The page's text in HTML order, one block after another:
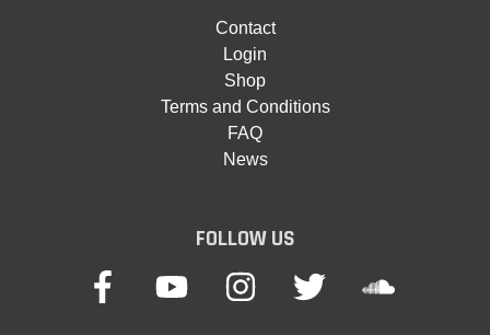
Contact
Login
Shop
Terms and Conditions
FAQ
News
FOLLOW US